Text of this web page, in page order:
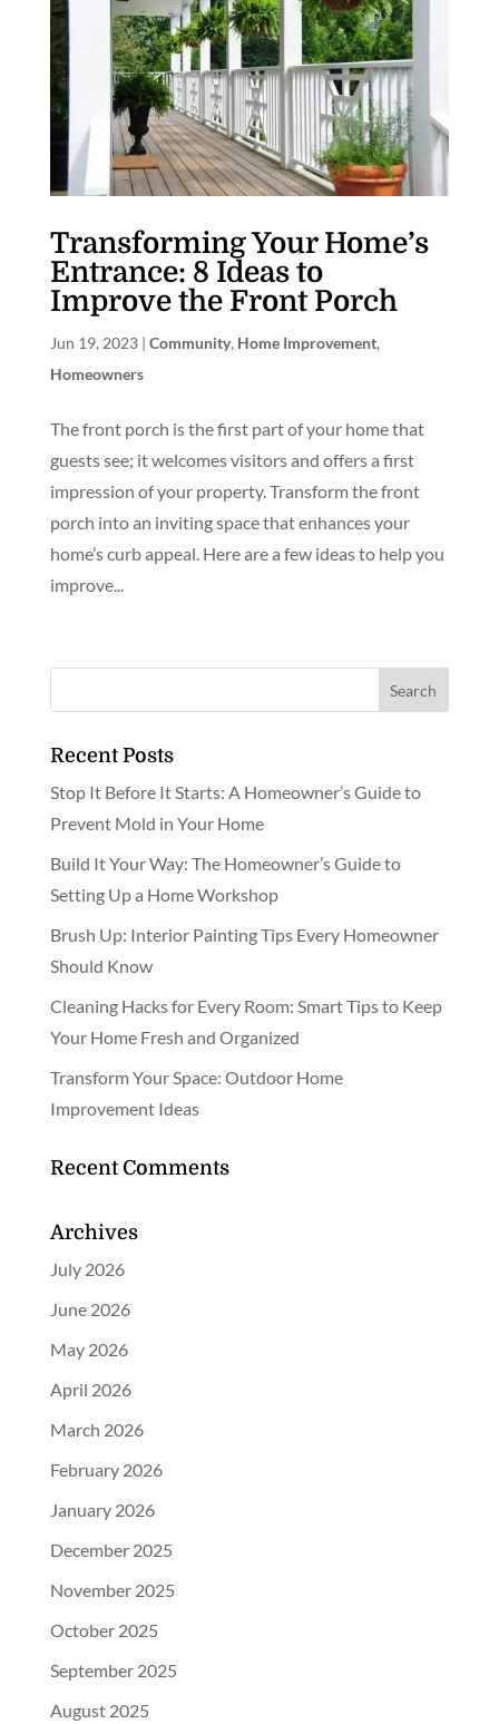
Transforming Your Home’s
Entrance: 8 Ideas to
Improve the Front Porch
Jun 19, 2023| Community, Home Improvement,
Homeowners
The front porch is the first part of your home that
guests see; it welcomes visitors and offers a first
impression of your property. Transform the front
porch into an inviting space that enhances your
home’s curb appeal. Here are a few ideas to help you
improve...
Recent Posts
Stop It Before It Starts: A Homeowner’s Guide to
Prevent Mold in Your Home
Build It Your Way: The Homeowner’s Guide to
Setting Up a Home Workshop
Brush Up: Interior Painting Tips Every Homeowner
Should Know
Cleaning Hacks for Every Room: Smart Tips to Keep
Your Home Fresh and Organized
Transform Your Space: Outdoor Home
Improvement Ideas
Recent Comments
Archives
July 2026
June 2026
May 2026
April 2026
March 2026
February 2026
January 2026
December 2025
November 2025
October 2025
September 2025
August 2025